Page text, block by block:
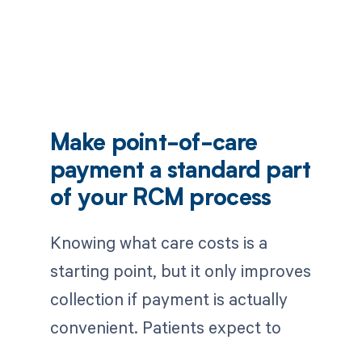
Make point-of-care
payment a standard part
of your RCM process
Knowing what care costs is a
starting point, but it only improves
collection if payment is actually
convenient. Patients expect to